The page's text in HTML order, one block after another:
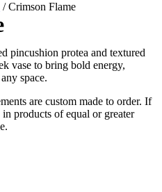
/ Crimson Flame
pincushion protea and textured
vase to bring bold energy,
space.
are custom made to order. If
products of equal or greater